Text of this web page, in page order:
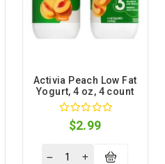
Activia Peach Low Fat
Yogurt, 4 oz, 4 count
$2.99